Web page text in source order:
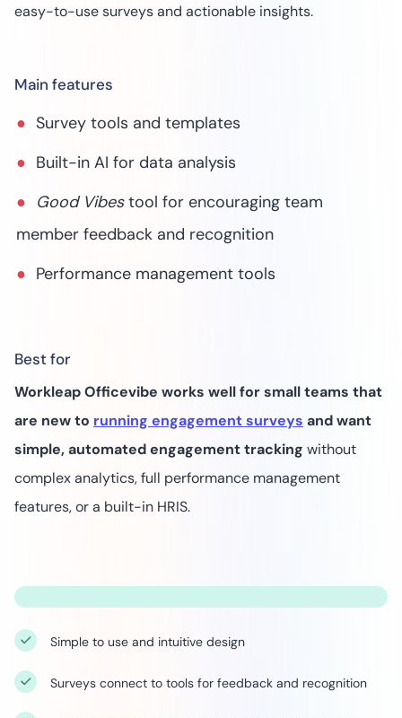
easy-to-use surveys and actionable insights.
Main features
Survey tools and templates
Built-in AI for data analysis
Good Vibestool for encouraging team
member feedback and recognition
Performance management tools
Best for
Workleap Officevibe works well for small teams that
are new to running engagement surveys and want
simple, automated engagement tracking without
complex analytics, full performance management
features, or a built-in HRIS.
Simple to use and intuitive design
Surveys connect to tools for feedback and recognition